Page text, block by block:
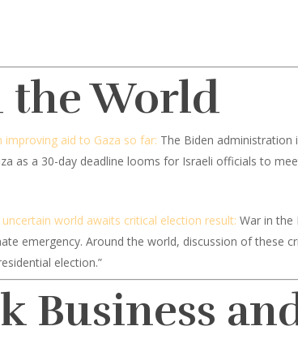
World
improving aid to Gaza so far: The Biden
as a 30-day deadline looms for Israeli officials to
world awaits critical election result: War in the
emergency. Around the world, discussion of these
election.”
Business